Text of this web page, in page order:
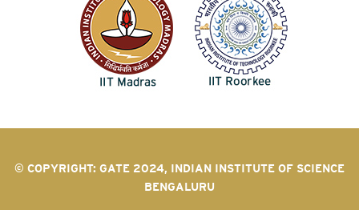
© COPYRIGHT: GATE 2024, INDIAN INSTITUTE OF SCIENCE
BENGALURU